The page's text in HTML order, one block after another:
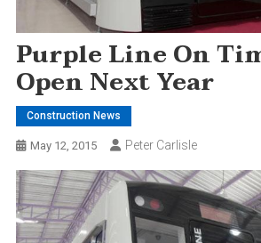
Purple Line On
Open Next Year
Construction News
May 12, 2015 Peter Carlisle